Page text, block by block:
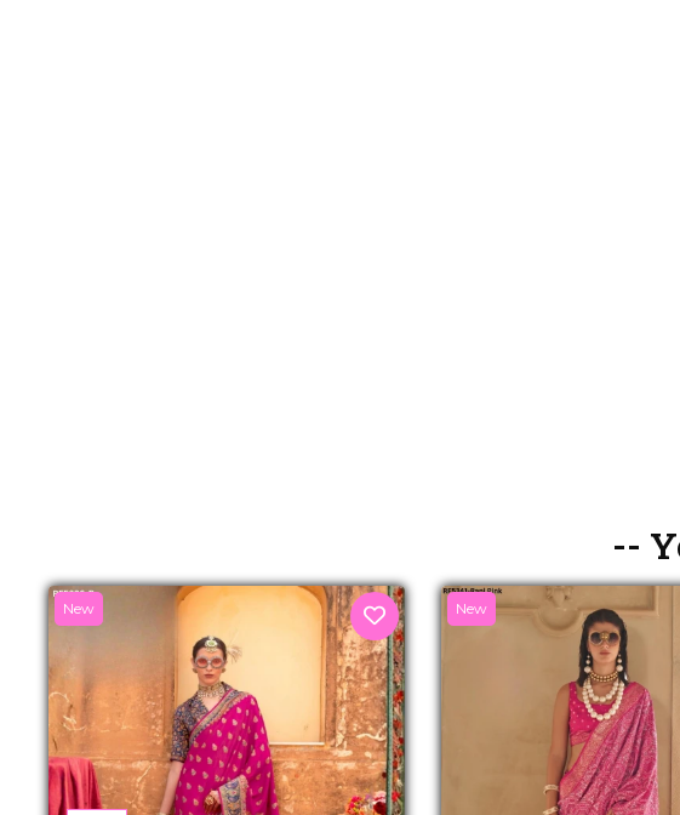
--
New New